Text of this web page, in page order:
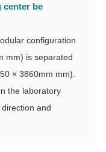
center be
configuration
mm) is separated
× 3860mm mm).
the laboratory
and